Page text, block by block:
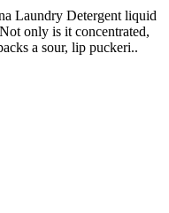
Laundry Detergent liquid
only is it concentrated,
a sour, lip puckeri..